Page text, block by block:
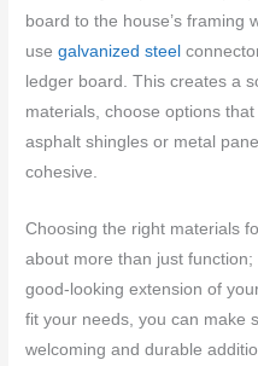
board to the house’s framing
usegalvanized steel
ledger board. This creates a
materials, choose options
asphalt shingles or metal
cohesive.
Choosing the right materials
about more than just function;
good-looking extension of
fit your needs, you can make
welcoming and durable